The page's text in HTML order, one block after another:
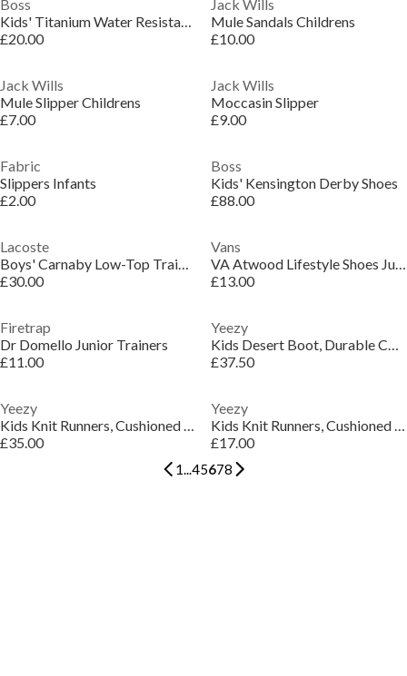
Boss
Kids' Titanium Water Resistant Pool Sliders
£20.00
Jack Wills
Mule Sandals Childrens
£10.00
Jack Wills
Mule Slipper Childrens
£7.00
Jack Wills
Moccasin Slipper
£9.00
Fabric
Slippers Infants
£2.00
Boss
Kids' Kensington Derby Shoes
£88.00
Lacoste
Boys' Carnaby Low-Top Trainers
£30.00
Vans
VA Atwood Lifestyle Shoes Juniors
£13.00
Firetrap
Dr Domello Junior Trainers
£11.00
Yeezy
Kids Desert Boot, Durable Comfortable Boots
£37.50
Yeezy
Kids Knit Runners, Cushioned Comfort Sneakers
£35.00
Yeezy
Kids Knit Runners, Cushioned Comfort Sneakers
£17.00
1...45678